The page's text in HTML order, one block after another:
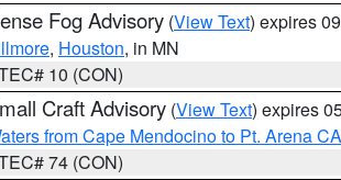
Fog Advisory (View Text) expires
, Houston, in MN
10 (CON)
Craft Advisory (View Text) expires
from Cape Mendocino to Pt. Arena
74 (CON)